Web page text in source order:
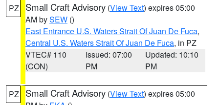
PZ Small Craft Advisory (View Text) expires 05:00
AM bySEW ()
East Entrance U.S. Waters Strait Of Juan De Fuca,
Central U.S. Waters Strait Of Juan De Fuca, in PZ
VTEC# 110
(CON)
Issued: 07:00
PM
Updated: 10:10
PM
PZ Small Craft Advisory (View Text) expires 05:00